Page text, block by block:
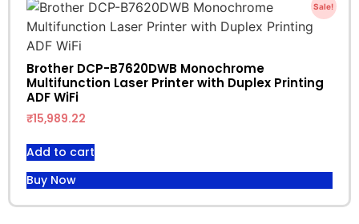
Sale!
Brother DCP-B7620DWB Monochrome
Multifunction Laser Printer with Duplex Printing
ADF WiFi
₹15,989.22
Add to cart
Buy Now